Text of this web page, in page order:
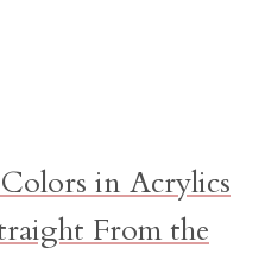
in Acrylics
From the